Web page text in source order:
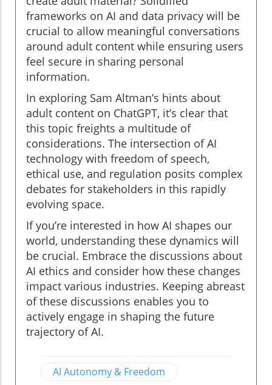
frameworks on AI and data privacy will be
crucial to allow meaningful conversations
around adult content while ensuring users
feel secure in sharing personal
information.
In exploring Sam Altman’s hints about
adult content on ChatGPT, it’s clear that
this topic freights a multitude of
considerations. The intersection of AI
technology with freedom of speech,
ethical use, and regulation posits complex
debates for stakeholders in this rapidly
evolving space.
If you’re interested in how AI shapes our
world, understanding these dynamics will
be crucial. Embrace the discussions about
AI ethics and consider how these changes
impact various industries. Keeping abreast
of these discussions enables you to
actively engage in shaping the future
trajectory of AI.
AI Autonomy & Freedom